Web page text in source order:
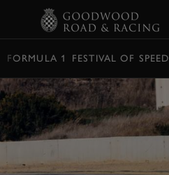
FORMULA 1 FESTIVAL OF SPEED